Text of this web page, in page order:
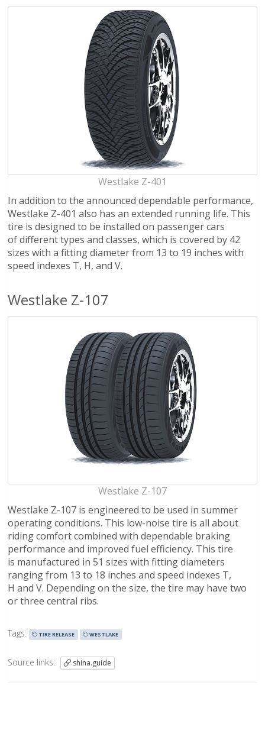
Westlake Z-401
In addition to the announced dependable performance,
Westlake Z-401 also has an extended running life. This
tire is designed to be installed on passenger cars
of different types and classes, which is covered by 42
sizes with a fitting diameter from 13 to 19 inches with
speed indexes T, H, and V.
Westlake Z-107
Westlake Z-107
Westlake Z-107 is engineered to be used in summer
operating conditions. This low-noise tire is all about
riding comfort combined with dependable braking
performance and improved fuel efficiency. This tire
is manufactured in 51 sizes with fitting diameters
ranging from 13 to 18 inches and speed indexes T,
H and V. Depending on the size, the tire may have two
or three central ribs.
Tags: TIRE RELEASE WESTLAKE
Source links: shina.guide